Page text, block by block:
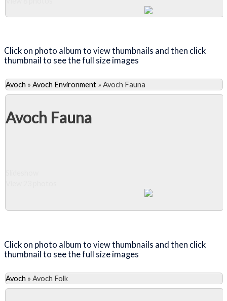
Click on photo album to view thumbnails and then click
thumbnail to see the full size images
Avoch » Avoch Environment » Avoch Fauna
Avoch Fauna
Click on photo album to view thumbnails and then click
thumbnail to see the full size images
Avoch » Avoch Folk